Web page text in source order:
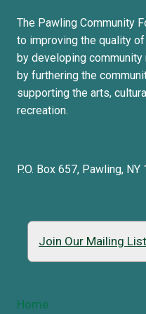
The Pawling Community
to improving the quality
by developing
by furthering the
supporting the arts,
recreation.
P.O. Box 657, Pawling, NY
Join Our Mailing List
Home